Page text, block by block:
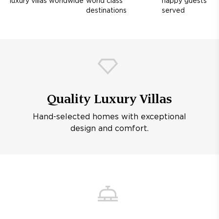
destinations
served
Quality Luxury Villas
Hand-selected homes with exceptional
design and comfort.